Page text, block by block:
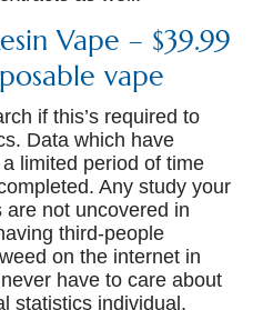
Vape – $39.99
vape
if this’s required to
Data which have
limited period of time
Any study your
not uncovered in
third-people
on the internet in
have to care about
statistics individual.